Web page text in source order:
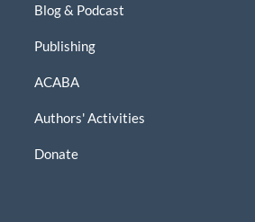
Blog & Podcast
Publishing
ACABA
Authors' Activities
Donate